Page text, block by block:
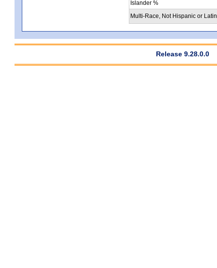
Islander %
Multi-Race, Not Hispanic or
Release 9.28.0.0